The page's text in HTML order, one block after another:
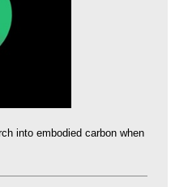
into embodied carbon when